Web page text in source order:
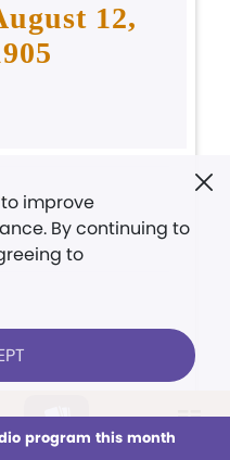
Issues Sections
12,
improve
By continuing to
to
program this month